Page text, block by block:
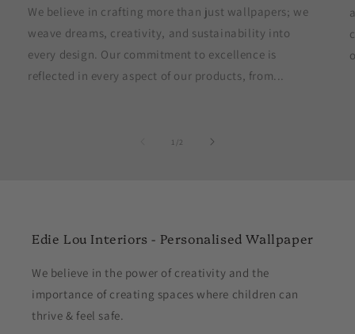
We believe in crafting more than just wallpapers; we
weave dreams, creativity, and sustainability into
every design. Our commitment to excellence is
reflected in every aspect of our products, from...
1 /of2
Edie Lou Interiors - Personalised Wallpaper
We believe in the power of creativity and the
importance of creating spaces where children can
thrive & feel safe.